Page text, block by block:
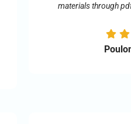
materials through